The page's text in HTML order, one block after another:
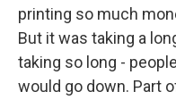
printing so much
But it was taking a
taking so long -
would go down. Part